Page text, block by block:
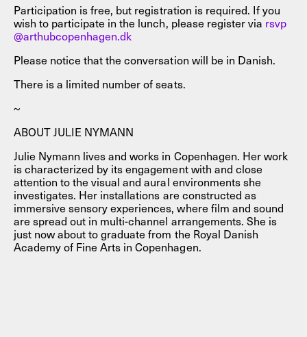
Participation is free, but registration is required. If you
wish to participate in the lunch, please register via rsvp
@arthubcopenhagen.dk
Please notice that the conversation will be in Danish.
There is a limited number of seats.
~
ABOUT JULIE NYMANN
Julie Nymann lives and works in Copenhagen. Her work
is characterized by its engagement with and close
attention to the visual and aural environments she
investigates. Her installations are constructed as
immersive sensory experiences, where film and sound
are spread out in multi-channel arrangements. She is
just now about to graduate from the Royal Danish
Academy of Fine Arts in Copenhagen.